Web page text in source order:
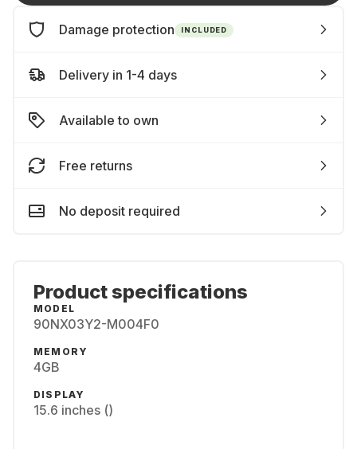
Damage protection INCLUDED
Delivery in 1-4 days
Available to own
Free returns
No deposit required
Product specifications
MODEL
90NX03Y2-M004F0
MEMORY
4GB
DISPLAY
15.6 inches ()